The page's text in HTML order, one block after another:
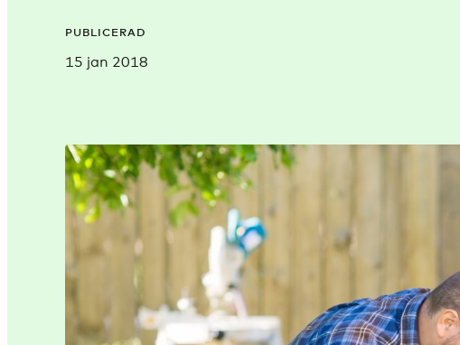
PUBLICERAD
15 jan 2018